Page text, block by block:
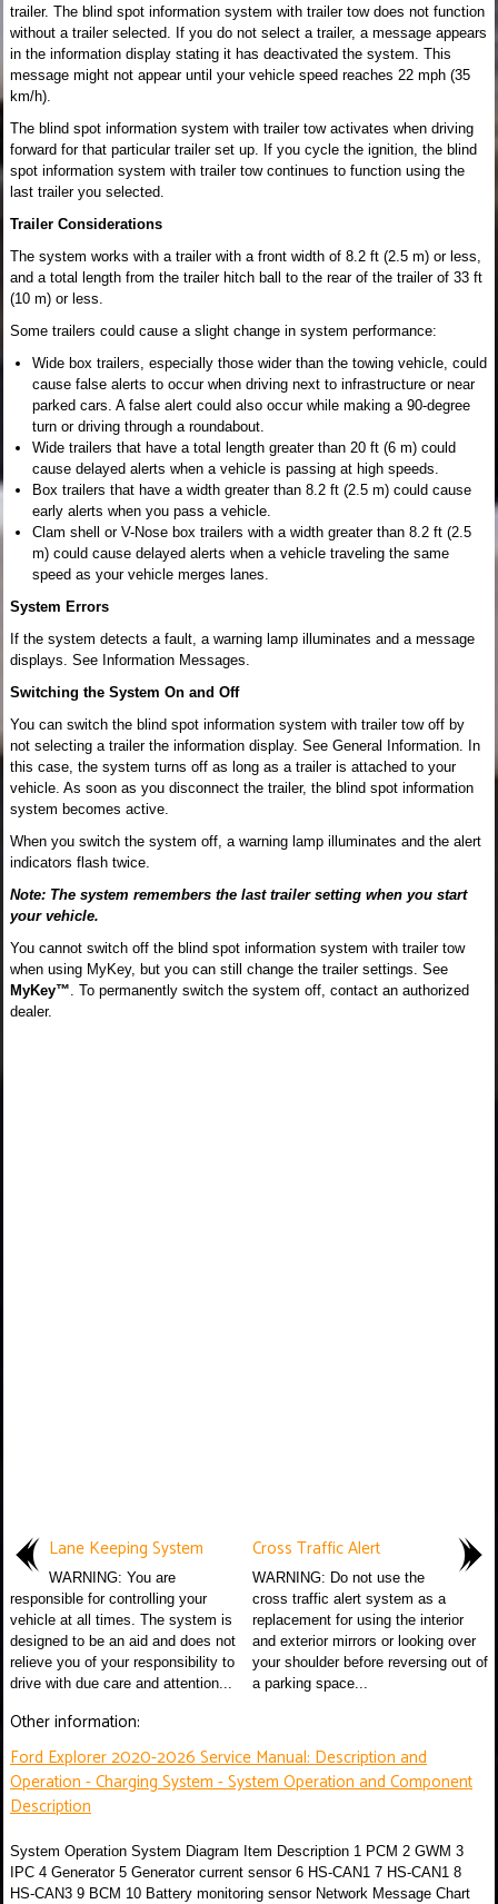
trailer. The blind spot information system with trailer tow does not function
without a trailer selected. If you do not select a trailer, a message appears
in the information display stating it has deactivated the system. This
message might not appear until your vehicle speed reaches 22 mph (35
km/h).
The blind spot information system with trailer tow activates when driving
forward for that particular trailer set up. If you cycle the ignition, the blind
spot information system with trailer tow continues to function using the
last trailer you selected.
Trailer Considerations
The system works with a trailer with a front width of 8.2 ft (2.5 m) or less,
and a total length from the trailer hitch ball to the rear of the trailer of 33 ft
(10 m) or less.
Some trailers could cause a slight change in system performance:
Wide box trailers, especially those wider than the towing vehicle, could
cause false alerts to occur when driving next to infrastructure or near
parked cars. A false alert could also occur while making a 90-degree
turn or driving through a roundabout.
Wide trailers that have a total length greater than 20 ft (6 m) could
cause delayed alerts when a vehicle is passing at high speeds.
Box trailers that have a width greater than 8.2 ft (2.5 m) could cause
early alerts when you pass a vehicle.
Clam shell or V-Nose box trailers with a width greater than 8.2 ft (2.5
m) could cause delayed alerts when a vehicle traveling the same
speed as your vehicle merges lanes.
System Errors
If the system detects a fault, a warning lamp illuminates and a message
displays. See Information Messages.
Switching the System On and Off
You can switch the blind spot information system with trailer tow off by
not selecting a trailer the information display. See General Information. In
this case, the system turns off as long as a trailer is attached to your
vehicle. As soon as you disconnect the trailer, the blind spot information
system becomes active.
When you switch the system off, a warning lamp illuminates and the alert
indicators flash twice.
Note: The system remembers the last trailer setting when you start
your vehicle.
You cannot switch off the blind spot information system with trailer tow
when using MyKey, but you can still change the trailer settings. See
MyKey™ . To permanently switch the system off, contact an authorized
dealer.
Lane Keeping System
WARNING: You are
responsible for controlling your
vehicle at all times. The system is
designed to be an aid and does not
relieve you of your responsibility to
drive with due care and attention...
Cross Traffic Alert
WARNING: Do not use the
cross traffic alert system as a
replacement for using the interior
and exterior mirrors or looking over
your shoulder before reversing out of
a parking space...
Other information:
Ford Explorer 2020-2026 Service Manual: Description and
Operation - Charging System - System Operation and Component
Description
System Operation System Diagram Item Description 1 PCM 2 GWM 3
IPC 4 Generator 5 Generator current sensor 6 HS-CAN1 7 HS-CAN1 8
HS-CAN3 9 BCM 10 Battery monitoring sensor Network Message Chart